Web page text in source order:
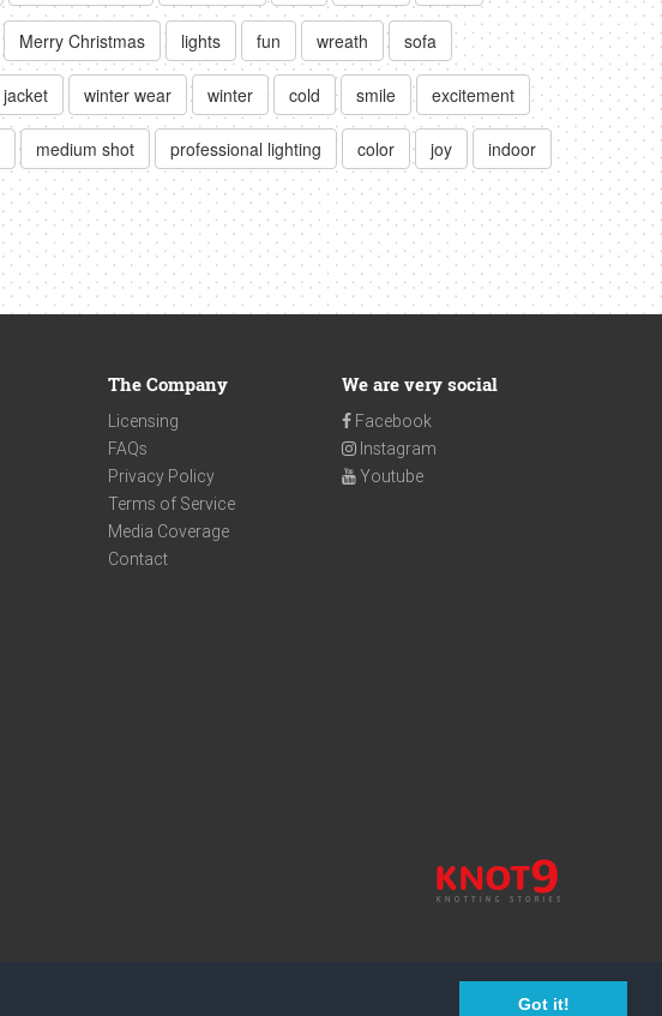
Got it!
Merry Christmas lights fun wreath sofa
jacket winter wear winter cold smile excitement
medium shot professional lighting color joy indoor
The Company
Licensing
FAQs
Privacy Policy
Terms of Service
Media Coverage
Contact
We are very social
Facebook
Instagram
Youtube